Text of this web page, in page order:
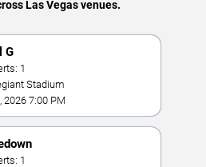
Las Vegas venues.
G
1
Stadium
2026 7:00 PM
1